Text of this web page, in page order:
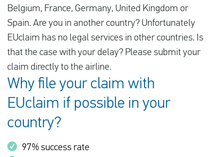
Belgium, France, Germany, United Kingdom or
Spain. Are you in another country? Unfortunately
EUclaim has no legal services in other countries. Is
that the case with your delay? Please submit your
claim directly to the airline.
Why file your claim with
EUclaim if possible in your
country?
97% success rate